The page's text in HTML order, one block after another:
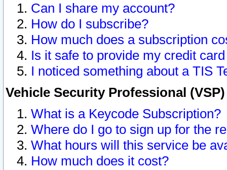
Can I share my account?
How do I subscribe?
How much does a subscription
Is it safe to provide my credit
I noticed something about a TIS
Vehicle Security Professional
What is a Keycode Subscription?
Where do I go to sign up for the
What hours will this service be
How much does it cost?